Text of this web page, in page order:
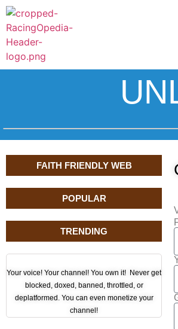
FAITH FRIENDLY WEB
POPULAR
TRENDING
Your voice! Your channel! You own it! Never get
blocked, doxed, banned, throttled, or
deplatformed. You can even monetize your
channel!